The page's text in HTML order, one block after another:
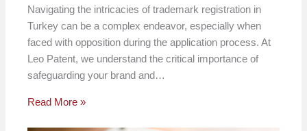
Navigating the intricacies of trademark registration in
Turkey can be a complex endeavor, especially when
faced with opposition during the application process. At
Leo Patent, we understand the critical importance of
safeguarding your brand and…
Read More »